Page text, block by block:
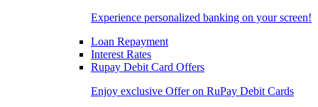
Experience personalized banking on your screen!
Loan Repayment
Interest Rates
Rupay Debit Card Offers
Enjoy exclusive Offer on RuPay Debit Cards